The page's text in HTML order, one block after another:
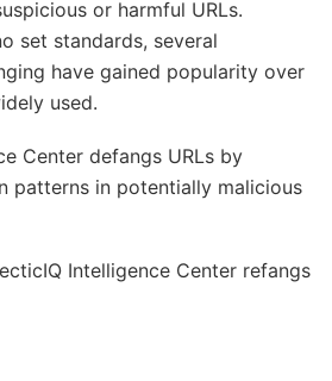
or harmful URLs.
set standards, several
have gained popularity over
used.
Center defangs URLs by
patterns in potentially malicious
Intelligence Center refangs